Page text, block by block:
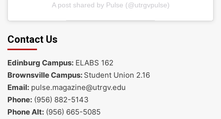
A post shared by Pulse (@utrgvpulse)
Contact Us
Edinburg Campus: ELABS 162
Brownsville Campus: Student Union 2.16
Email: pulse.magazine@utrgv.edu
Phone: (956) 882-5143
Phone Alt: (956) 665-5085